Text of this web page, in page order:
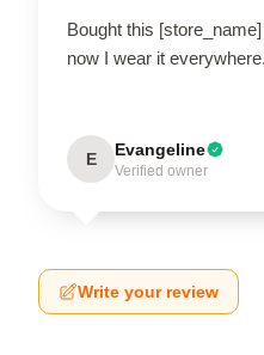
Bought this
now I wear it everywhere.
E Evangeline
Verified owner
Write your review